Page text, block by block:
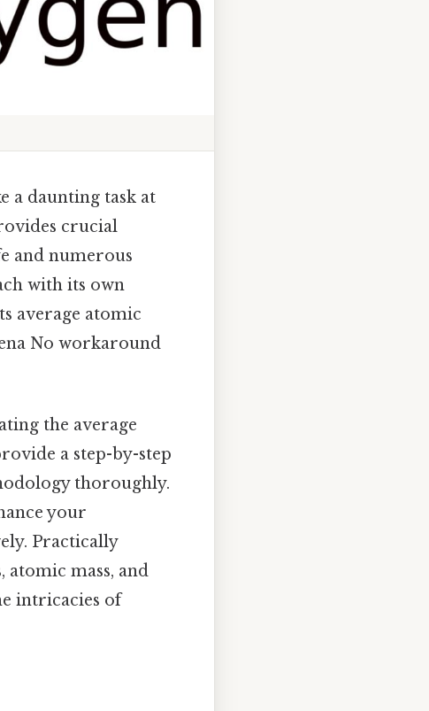
a daunting task at
crucial
and numerous
with its own
average atomic
No workaround
the average
a step-by-step
thoroughly.
your
Practically
mass, and
intricacies of